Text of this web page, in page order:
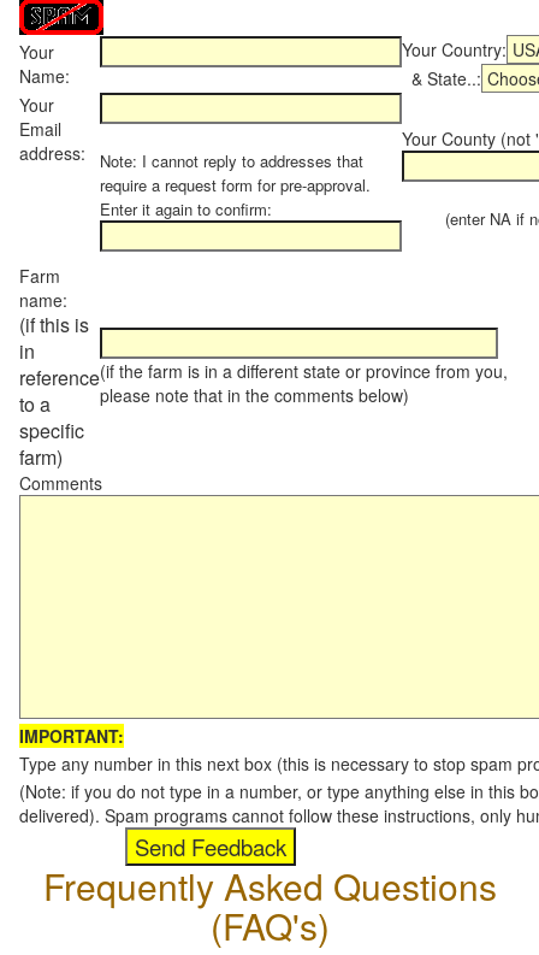
Your
Name:
Your Country:
& State..:
Your
Email
address:
Note: I cannot reply to addresses that
require a request form for pre-approval.
Enter it again to confirm:
Your County (not
(enter NA if
Farm
name:
(if this is
in
reference
to a
specific
farm)
(if the farm is in a different state or province from you,
please note that in the comments below)
Comments
IMPORTANT:
Type any number in this next box (this is necessary to stop spam
(Note: if you do not type in a number, or type anything else in this
delivered). Spam programs cannot follow these instructions, only
Frequently Asked Questions
(FAQ's)